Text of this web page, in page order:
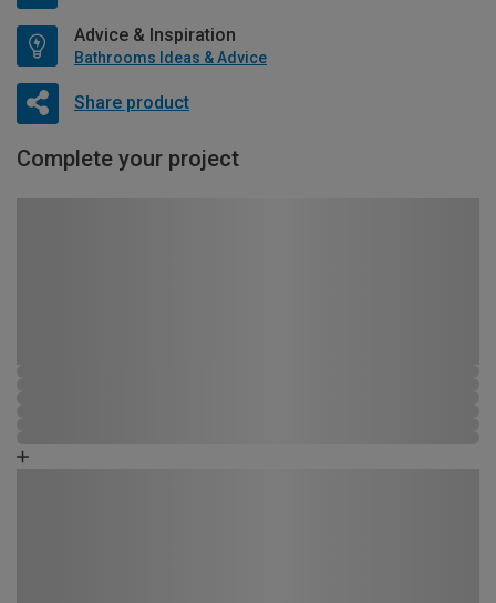
Advice & Inspiration
Bathrooms Ideas & Advice
Share product
Complete your project